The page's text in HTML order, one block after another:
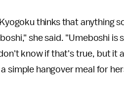
thinks that anything
she said. "Umeboshi is
know if that's true, but it
simple hangover meal for